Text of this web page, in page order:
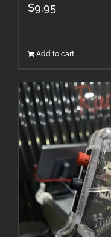
$9.95
Add to cart